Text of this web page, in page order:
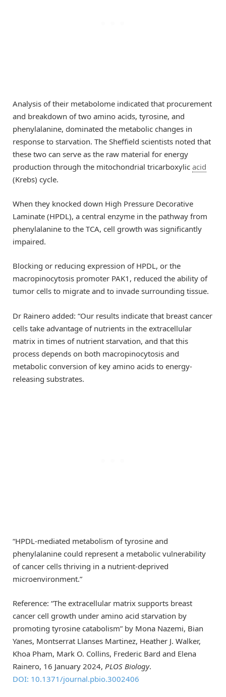
Analysis of their metabolome indicated that procurement
and breakdown of two amino acids, tyrosine, and
phenylalanine, dominated the metabolic changes in
response to starvation. The Sheffield scientists noted that
these two can serve as the raw material for energy
production through the mitochondrial tricarboxylic acid
(Krebs) cycle.
When they knocked down High Pressure Decorative
Laminate (HPDL), a central enzyme in the pathway from
phenylalanine to the TCA, cell growth was significantly
impaired.
Blocking or reducing expression of HPDL, or the
macropinocytosis promoter PAK1, reduced the ability of
tumor cells to migrate and to invade surrounding tissue.
Dr Rainero added: “Our results indicate that breast cancer
cells take advantage of nutrients in the extracellular
matrix in times of nutrient starvation, and that this
process depends on both macropinocytosis and
metabolic conversion of key amino acids to energy-
releasing substrates.
“HPDL-mediated metabolism of tyrosine and
phenylalanine could represent a metabolic vulnerability
of cancer cells thriving in a nutrient-deprived
microenvironment.”
Reference: “The extracellular matrix supports breast
cancer cell growth under amino acid starvation by
promoting tyrosine catabolism” by Mona Nazemi, Bian
Yanes, Montserrat Llanses Martinez, Heather J. Walker,
Khoa Pham, Mark O. Collins, Frederic Bard and Elena
Rainero, 16 January 2024, PLOS Biology.
DOI: 10.1371/journal.pbio.3002406